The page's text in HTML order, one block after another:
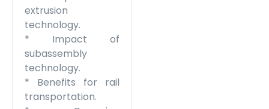
extrusion
technology.
* Impact of
subassembly
technology.
* Benefits for rail
transportation.